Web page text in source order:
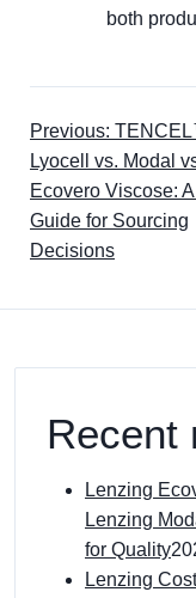
both
Previous:
Lyocell vs. Modal
Ecovero Viscose:
Guide for Sourcing
Decisions
Recent
Lenzing
Lenzing
for Quality
Lenzing